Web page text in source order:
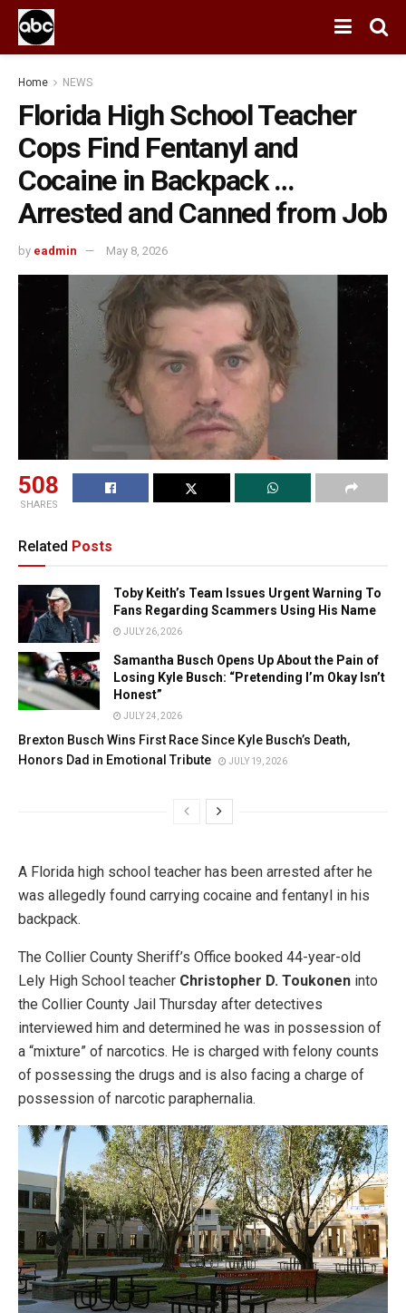
Home NEWS
Florida High School Teacher
Cops Find Fentanyl and
Cocaine in Backpack …
Arrested and Canned from Job
by eadmin May 8, 2026
508
SHARES
Related Posts
Toby Keith’s Team Issues Urgent Warning To
Fans Regarding Scammers Using His Name
JULY 26, 2026
Samantha Busch Opens Up About the Pain of
Losing Kyle Busch: “Pretending I’m Okay Isn’t
Honest”
JULY 24, 2026
Brexton Busch Wins First Race Since Kyle Busch’s Death,
Honors Dad in Emotional Tribute
JULY 19, 2026
A Florida high school teacher has been arrested after he
was allegedly found carrying cocaine and fentanyl in his
backpack.
The Collier County Sheriff’s Office booked 44-year-old
Lely High School teacher Christopher D. Toukonen into
the Collier County Jail Thursday after detectives
interviewed him and determined he was in possession of
a “mixture” of narcotics. He is charged with felony counts
of possessing the drugs and is also facing a charge of
possession of narcotic paraphernalia.